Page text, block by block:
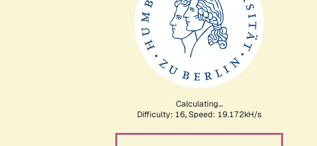
Calculating...
Difficulty: 16, Speed: 19.172kH/s